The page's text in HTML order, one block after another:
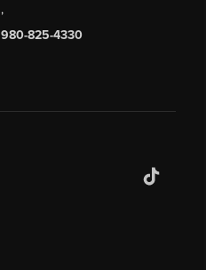
,
980-825-4330